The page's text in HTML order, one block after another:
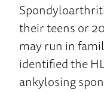
their teens or
may run in
identified the
ankylosing